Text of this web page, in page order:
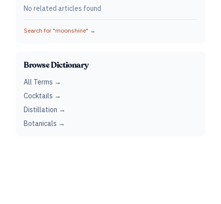
No related articles found
Search for "moonshine" →
Browse Dictionary
All Terms →
Cocktails →
Distillation →
Botanicals →